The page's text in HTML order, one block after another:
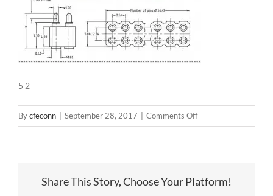
5 2
Bycfeconn September 28, 2017 Comments Offon
5
Share This Story, Choose Your Platform!